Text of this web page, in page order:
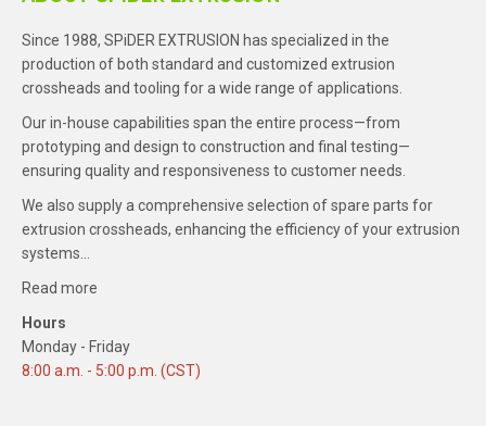
Since 1988, SPiDER EXTRUSION has specialized in the
production of both standard and customized extrusion
crossheads and tooling for a wide range of applications.
Our in-house capabilities span the entire process—from
prototyping and design to construction and final testing—
ensuring quality and responsiveness to customer needs.
We also supply a comprehensive selection of spare parts for
extrusion crossheads, enhancing the efficiency of your extrusion
systems…
Read more
Hours
Monday - Friday
8:00 a.m. - 5:00 p.m. (CST)